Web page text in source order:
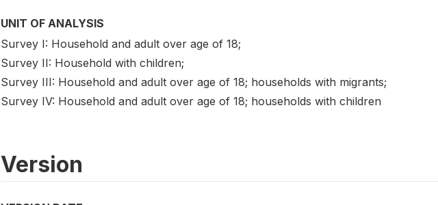
UNIT OF ANALYSIS
Survey I: Household and adult over age of 18;
Survey II: Household with children;
Survey III: Household and adult over age of 18; households with migrants;
Survey IV: Household and adult over age of 18; households with children
Version